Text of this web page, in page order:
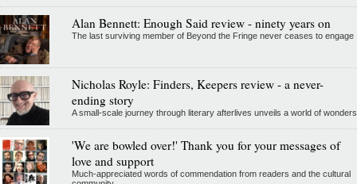
Alan Bennett: Enough Said review - ninety years on
The last surviving member of Beyond the Fringe never ceases to engage
Nicholas Royle: Finders, Keepers review - a never-
ending story
A small-scale journey through literary afterlives unveils a world of wonders
'We are bowled over!' Thank you for your messages of
love and support
Much-appreciated words of commendation from readers and the cultural